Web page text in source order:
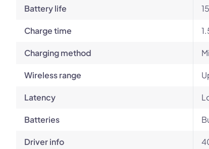
Battery life
Charge time
Charging method
Wireless range
Latency
Batteries
Driver info